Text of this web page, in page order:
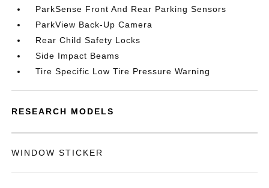
ParkSense Front And Rear Parking Sensors
ParkView Back-Up Camera
Rear Child Safety Locks
Side Impact Beams
Tire Specific Low Tire Pressure Warning
RESEARCH MODELS
WINDOW STICKER